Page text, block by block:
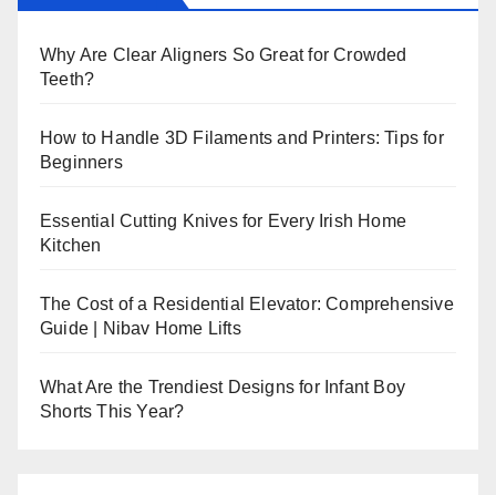
Why Are Clear Aligners So Great for Crowded
Teeth?
How to Handle 3D Filaments and Printers: Tips for
Beginners
Essential Cutting Knives for Every Irish Home
Kitchen
The Cost of a Residential Elevator: Comprehensive
Guide | Nibav Home Lifts
What Are the Trendiest Designs for Infant Boy
Shorts This Year?